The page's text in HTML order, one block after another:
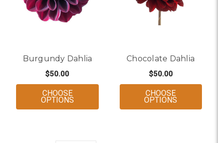
Burgundy Dahlia
$50.00
CHOOSE
OPTIONSFOR BURGUNDY DAHLIA
Chocolate Dahlia
$50.00
CHOOSE
OPTIONS